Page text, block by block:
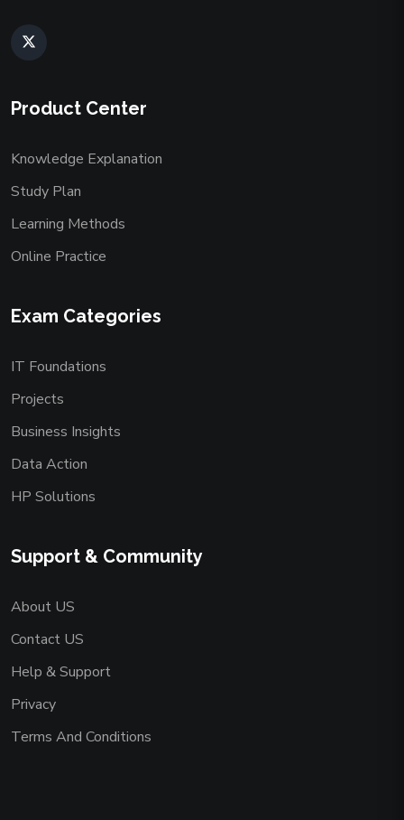
Product Center
Knowledge Explanation
Study Plan
Learning Methods
Online Practice
Exam Categories
IT Foundations
Projects
Business Insights
Data Action
HP Solutions
Support & Community
About US
Contact US
Help & Support
Privacy
Terms And Conditions